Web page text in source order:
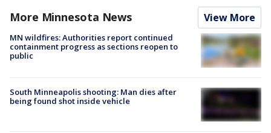
More Minnesota News View More
MN wildfires: Authorities report continued
containment progress as sections reopen to
public
South Minneapolis shooting: Man dies after
being found shot inside vehicle